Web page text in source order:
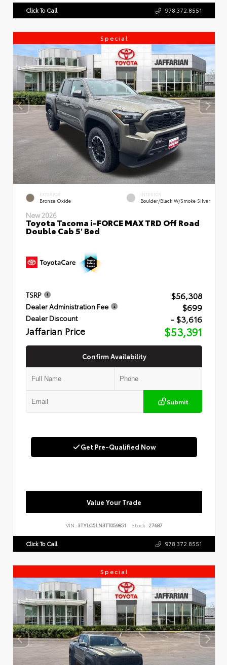
Click To Call 978.372.8551
Special
EXTERIOR
Bronze Oxide
INTERIOR
Boulder/Black W/Smoke Silver
New 2026
Toyota Tacoma i-FORCE MAX TRD Off Road
Double Cab 5' Bed
TSRP $56,308
Dealer Administration Fee $699
Dealer Discount - $3,616
Jaffarian Price $53,391
Confirm Availability
Submit
Get Pre-Qualified Now
Value Your Trade
VIN: 3TYLC5LN3TT059851 Stock: 27687
Click To Call 978.372.8551
Special